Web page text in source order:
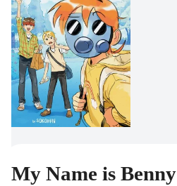
My Name is Benny